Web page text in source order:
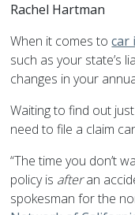
Rachel Hartman
When it comes tocar
such as your state’s
changes in your
Waiting to find out
need to file a claim
“The time you don’t
policy is afteran
spokesman for the